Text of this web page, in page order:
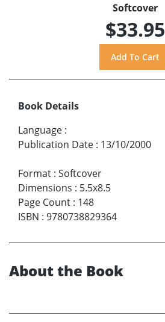
Softcover
$33.95
Book Details
Language :
Publication Date : 13/10/2000
Format : Softcover
Dimensions : 5.5x8.5
Page Count : 148
ISBN : 9780738829364
About the Book